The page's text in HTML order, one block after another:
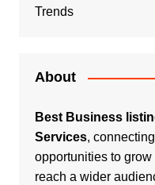
Trends
About
Best Business
Services,
opportunities to
reach a wider